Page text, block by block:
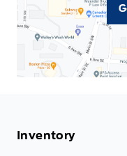
Inventory